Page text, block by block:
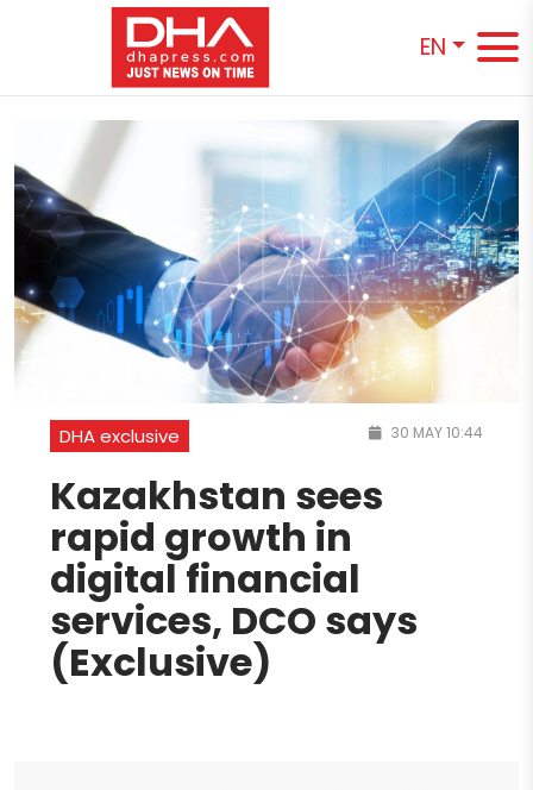
EN
DHA exclusive 30 MAY 10:44
Kazakhstan sees
rapid growth in
digital financial
services, DCO says
(Exclusive)